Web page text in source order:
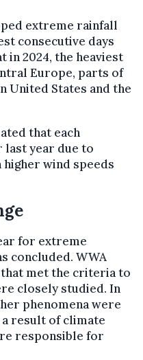
extreme rainfall
consecutive days
in 2024, the heaviest
Europe, parts of
United States and the
that each
last year due to
wind speeds
for extreme
concluded. WWA
met the criteria to
closely studied. In
phenomena were
result of climate
responsible for